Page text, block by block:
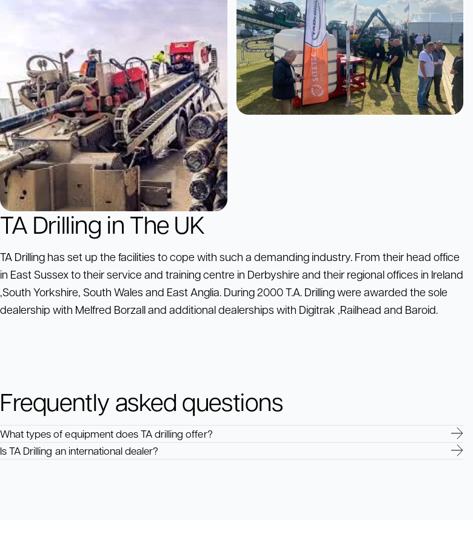
TA Drilling in The UK
TA Drilling has set up the facilities to cope with such a demanding industry. From their head office
in East Sussex to their service and training centre in Derbyshire and their regional offices in Ireland
,South Yorkshire, South Wales and East Anglia. During 2000 T.A. Drilling were awarded the sole
dealership with Melfred Borzall and additional dealerships with Digitrak ,Railhead and Baroid.
Frequently asked questions
What types of equipment does TA drilling offer?
Is TA Drilling an international dealer?